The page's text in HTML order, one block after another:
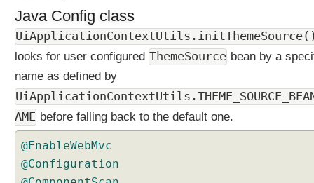
t
i
o
a
l
i
z
a
t
Java Config class
looks for user configured ThemeSource bean by a
name as defined by
AME before falling back to the default one.
@EnableWebMvc
@Configuration